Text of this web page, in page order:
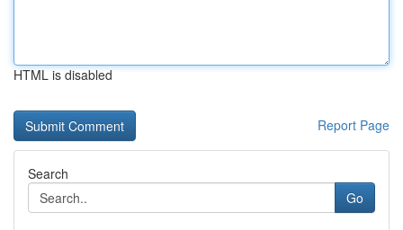
HTML is disabled
Report Page
Search
Go